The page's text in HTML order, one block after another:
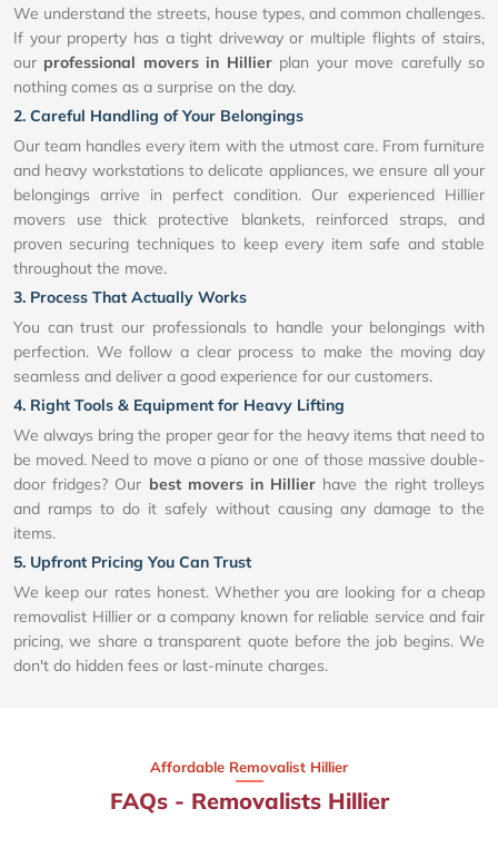
We understand the streets, house types, and common challenges.
If your property has a tight driveway or multiple flights of stairs,
our professional movers in Hillierplan your move carefully so
nothing comes as a surprise on the day.
2. Careful Handling of Your Belongings
Our team handles every item with the utmost care. From furniture
and heavy workstations to delicate appliances, we ensure all your
belongings arrive in perfect condition. Our experienced Hillier
movers use thick protective blankets, reinforced straps, and
proven securing techniques to keep every item safe and stable
throughout the move.
3. Process That Actually Works
You can trust our professionals to handle your belongings with
perfection. We follow a clear process to make the moving day
seamless and deliver a good experience for our customers.
4. Right Tools & Equipment for Heavy Lifting
We always bring the proper gear for the heavy items that need to
be moved. Need to move a piano or one of those massive double-
door fridges? Our best movers in Hillier have the right trolleys
and ramps to do it safely without causing any damage to the
items.
5. Upfront Pricing You Can Trust
We keep our rates honest. Whether you are looking for a cheap
removalist Hillier or a company known for reliable service and fair
pricing, we share a transparent quote before the job begins. We
don't do hidden fees or last-minute charges.
Affordable Removalist Hillier​
FAQs - Removalists Hillier